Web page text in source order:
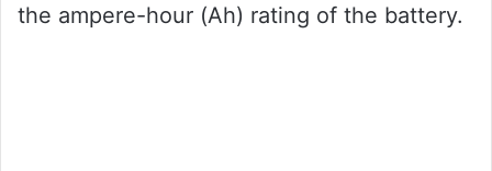
the ampere-hour (Ah) rating of the battery.